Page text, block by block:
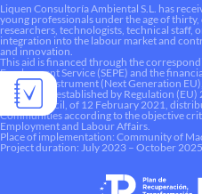
Liquen Consultoría Ambiental S.L. has
young professionals under the age of
researchers, technologists, technical staff,
integration into the labour market and
and innovation.
This aid is financed through the
Employment Service (SEPE) and the
Recovery Instrument (Next Generation
Mechanism established by Regulation
of the Council, of 12 February 2021,
Communities according to the objective
Employment and Labour Affairs.
Place of implementation: Community of
Project duration: July 2023 – October 2025